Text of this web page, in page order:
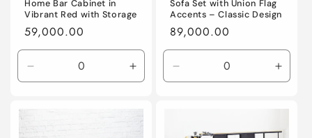
Home Bar Cabinet in
Vibrant Red with Storage
Regular
price
59,000.00
Decrease
quantity
Default
Increase
quantity
Default
Sofa Set with Union Flag
Accents – Classic Design
Regular
price
89,000.00
Decrease
quantity
Title
Title